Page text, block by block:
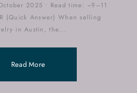
2025 • Read time: ~9–11
(Quick Answer) When selling
in Austin, the...
Read More